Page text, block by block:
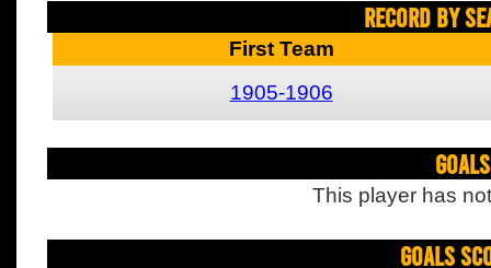
Record By
First Team
1905-1906
This player has
Goals